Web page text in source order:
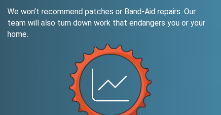
We won’t recommend patches or Band-Aid repairs. Our
team will also turn down work that endangers you or your
home.